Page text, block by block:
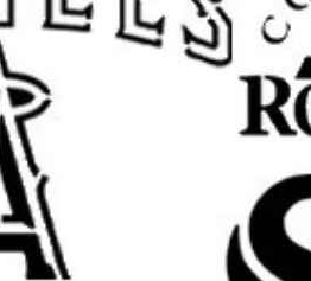
Perfect for making your own Bigfoot
camping decor, cabin art, outdoor gear